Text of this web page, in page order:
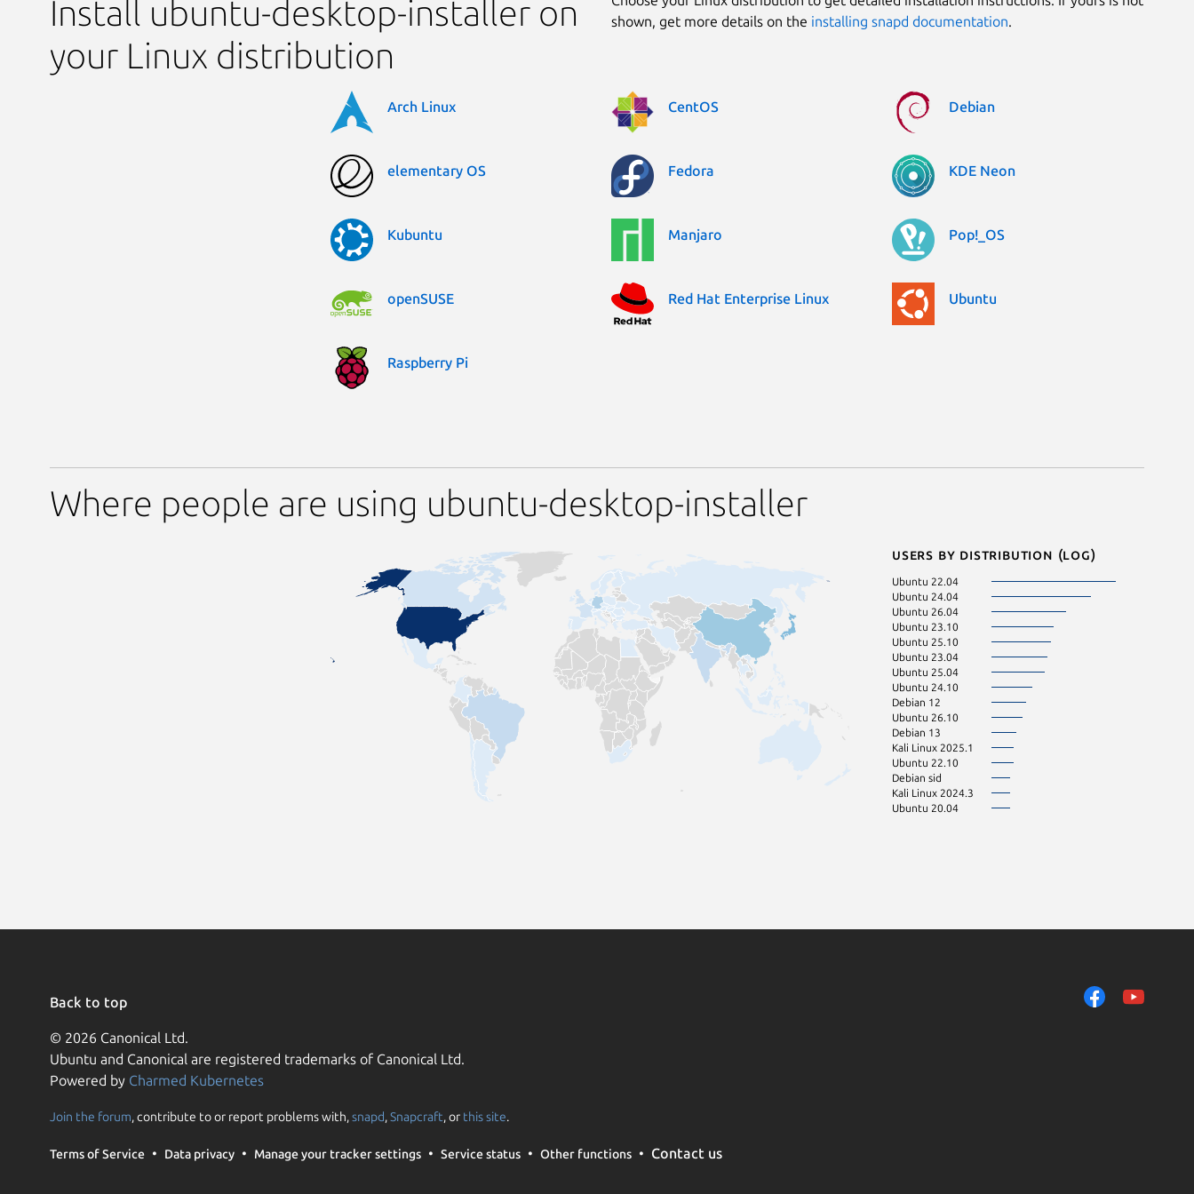
Install ubuntu-desktop-installer on
your Linux distribution
shown, get more details on the installing snapd documentation.
Arch Linux CentOS Debian
elementary OS Fedora KDE Neon
Kubuntu Manjaro Pop!_OS
openSUSE Red Hat Enterprise Linux Ubuntu
Raspberry Pi
Where people are using ubuntu-desktop-installer
Users by distribution (log)
Ubuntu 22.04
Ubuntu 24.04
Ubuntu 26.04
Ubuntu 23.10
Ubuntu 25.10
Ubuntu 23.04
Ubuntu 25.04
Ubuntu 24.10
Debian 12
Ubuntu 26.10
Debian 13
Kali Linux 2025.1
Ubuntu 22.10
Debian sid
Kali Linux 2024.3
Ubuntu 20.04
Back to top
© 2026 Canonical Ltd.
Ubuntu and Canonical are registered trademarks of Canonical Ltd.
Powered by Charmed Kubernetes
Join the forum, contribute to or report problems with,snapd,Snapcraft, or this site.
Terms of Service Data privacy Manage your tracker settings Service status Other functions Contact us